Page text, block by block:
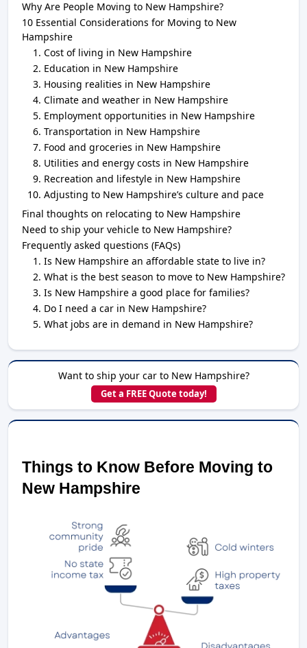
Why Are People Moving to New Hampshire?
10 Essential Considerations for Moving to New
Hampshire
Cost of living in New Hampshire
Education in New Hampshire
Housing realities in New Hampshire
Climate and weather in New Hampshire
Employment opportunities in New Hampshire
Transportation in New Hampshire
Food and groceries in New Hampshire
Utilities and energy costs in New Hampshire
Recreation and lifestyle in New Hampshire
Adjusting to New Hampshire’s culture and pace
Final thoughts on relocating to New Hampshire
Need to ship your vehicle to New Hampshire?
Frequently asked questions (FAQs)
Is New Hampshire an affordable state to live in?
What is the best season to move to New Hampshire?
Is New Hampshire a good place for families?
Do I need a car in New Hampshire?
What jobs are in demand in New Hampshire?
Want to ship your car to New Hampshire?
Get a FREE Quote today!
Things to Know Before Moving to
New Hampshire